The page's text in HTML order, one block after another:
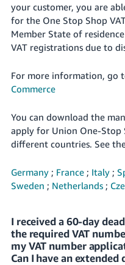
Español
- ES
- IN
국
어
-
Português
தமிழ்
- IN
your customer, you are
for the One Stop Shop
Member State of
VAT registrations due to
For more information, go
Commerce
You can download the
apply for Union One-Stop
different countries. See
Germany ; France ; Italy ;
Sweden ; Netherlands ;
I received a 60-day
the required VAT
my VAT number
Can I have an extended